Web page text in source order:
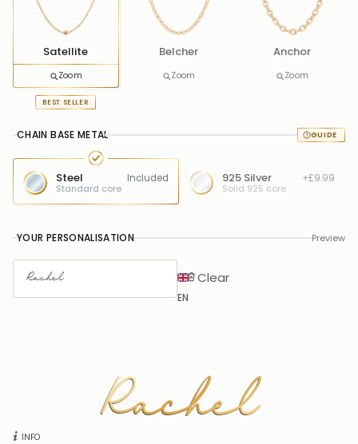
Satellite
Zoom
BEST SELLER
Belcher
Zoom
Anchor
Zoom
CHAIN BASE METAL
Steel
Included
Standard core
925 Silver
+£9.99
Solid 925 core
YOUR PERSONALISATION Preview
EN
Clear
Rachel
Rachel
INFO